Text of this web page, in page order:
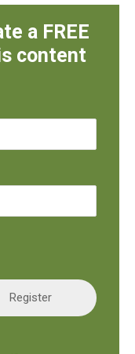
a FREE
content
Register